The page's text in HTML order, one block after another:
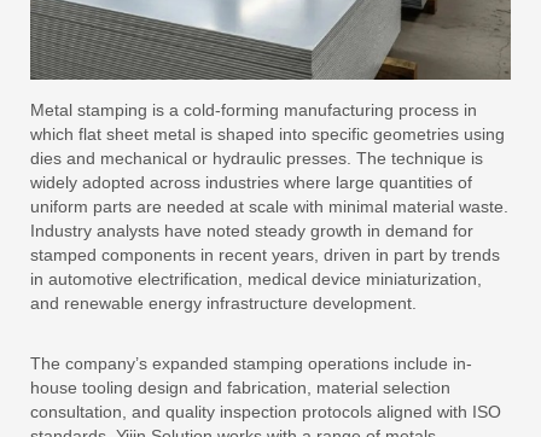
Metal stamping is a cold-forming manufacturing process in
which flat sheet metal is shaped into specific geometries using
dies and mechanical or hydraulic presses. The technique is
widely adopted across industries where large quantities of
uniform parts are needed at scale with minimal material waste.
Industry analysts have noted steady growth in demand for
stamped components in recent years, driven in part by trends
in automotive electrification, medical device miniaturization,
and renewable energy infrastructure development.
The company’s expanded stamping operations include in-
house tooling design and fabrication, material selection
consultation, and quality inspection protocols aligned with ISO